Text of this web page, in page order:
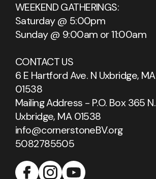
WEEKEND GATHERINGS:
Saturday @ 5:00pm
Sunday @ 9:00am or 11:00am
CONTACT US
6 E Hartford Ave. N Uxbridge, MA
01538
Mailing Address - P.O. Box 365 N.
Uxbridge, MA 01538
info@cornerstoneBV.org
5082785505